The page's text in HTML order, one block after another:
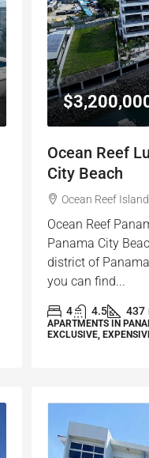
Ocean Reef
City Beach
Ocean Reef
Ocean Reef
Panama City
district of
you can find...
4 4.5 437
APARTMENTS IN
EXCLUSIVE,